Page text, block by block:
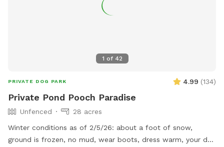
1 of 42
PRIVATE DOG PARK 4.99 (134)
Private Pond Pooch Paradise
Unfenced
28 acres
Winter conditions as of 2/5/26: about a foot of snow,
ground is frozen, no mud, wear boots, dress warm, your dog